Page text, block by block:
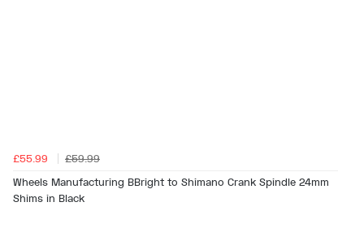
£55.99
£59.99
Wheels Manufacturing BBright to Shimano Crank Spindle 24mm
Shims in Black